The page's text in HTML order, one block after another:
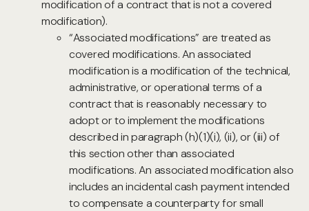
modification of a contract that is not a covered
modification).
“Associated modifications” are treated as
covered modifications. An associated
modification is a modification of the technical,
administrative, or operational terms of a
contract that is reasonably necessary to
adopt or to implement the modifications
described in paragraph (h)(1)(i), (ii), or (iii) of
this section other than associated
modifications. An associated modification also
includes an incidental cash payment intended
to compensate a counterparty for small